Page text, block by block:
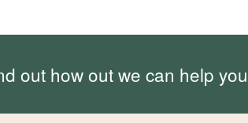
out how out we can help